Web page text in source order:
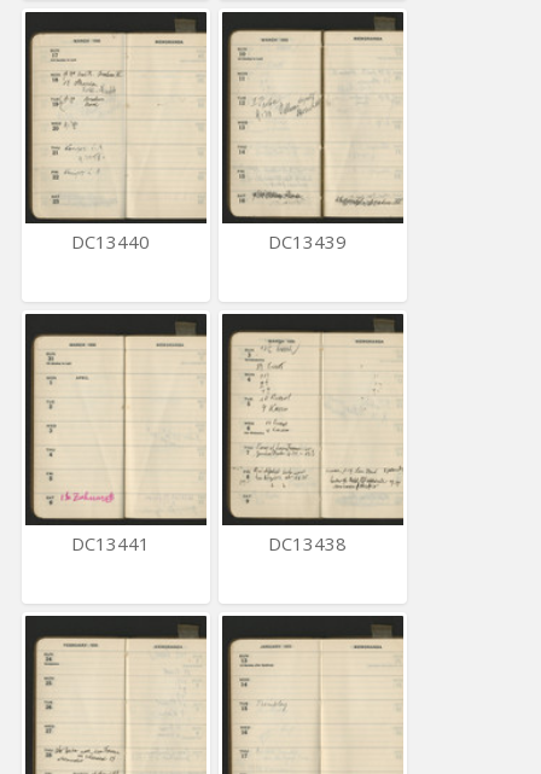
DC13440 DC13439
DC13441 DC13438